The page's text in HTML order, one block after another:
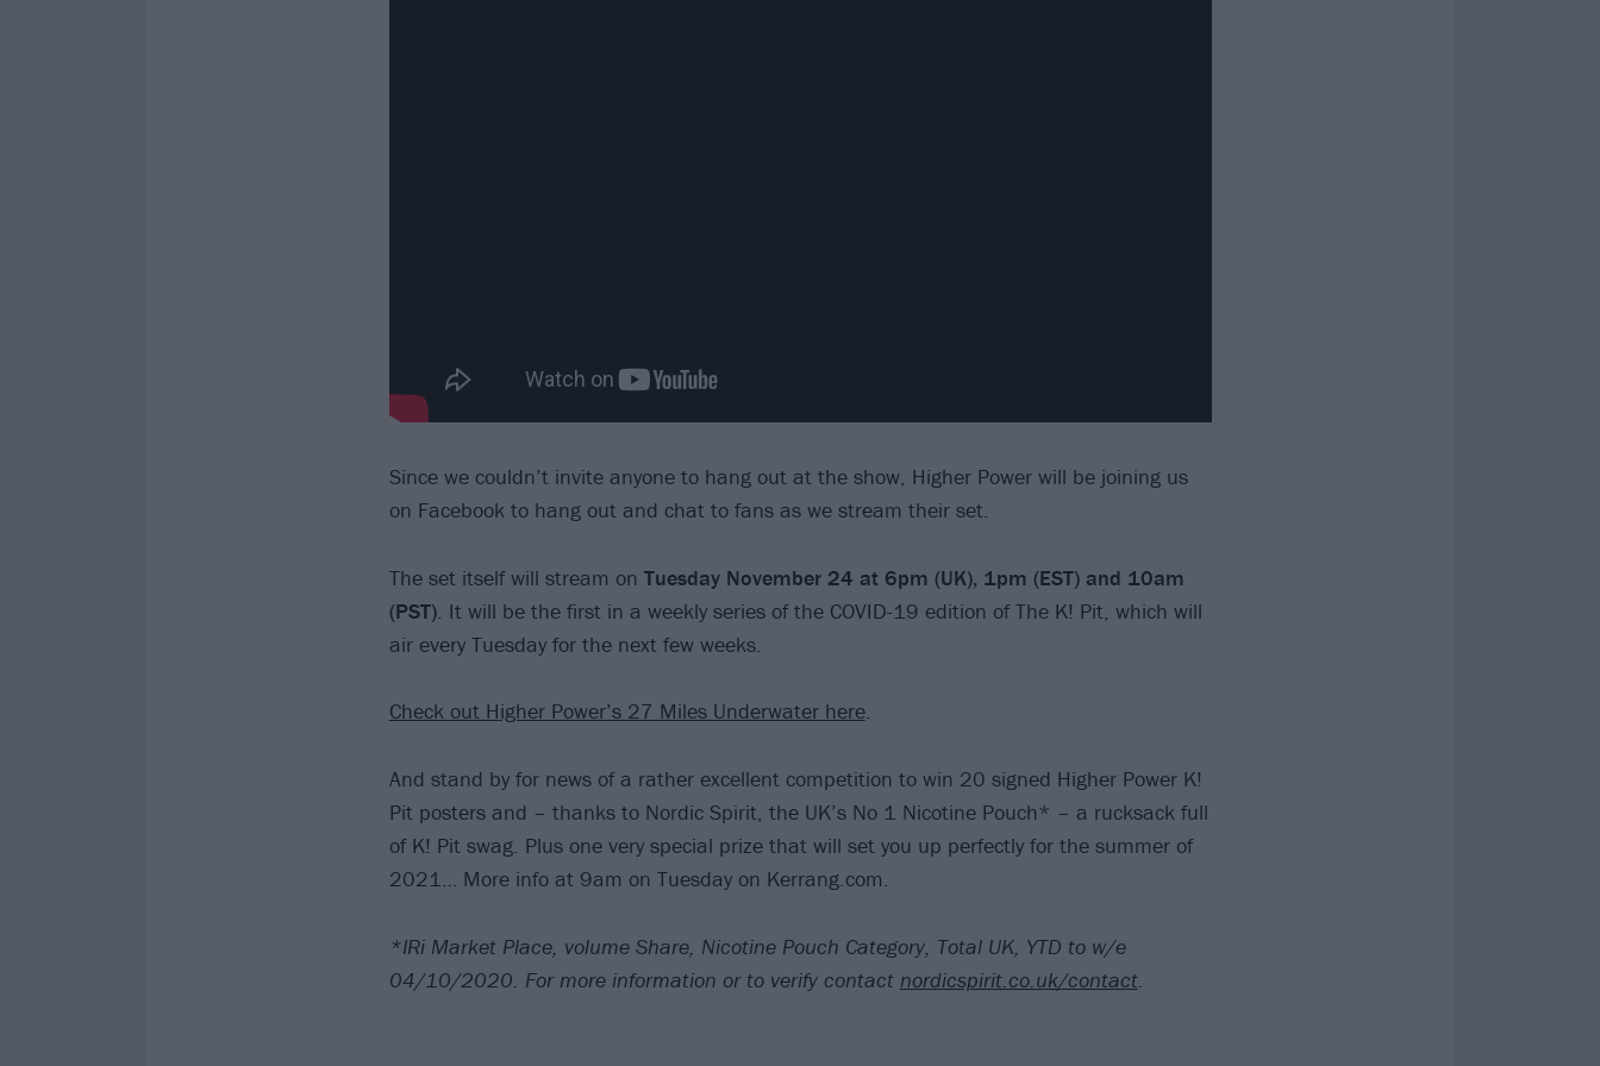
Since we couldn’t invite anyone to hang out at the show, Higher Power will be joining us
on Facebook to hang out and chat to fans as we stream their set.
The set itself will stream on Tuesday November 24 at 6pm (UK), 1pm (EST) and 10am
(PST). It will be the first in a weekly series of the COVID-19 edition of The K! Pit, which will
air every Tuesday for the next few weeks.
Check out Higher Power’s 27 Miles Underwater here.
And stand by for news of a rather excellent competition to win 20 signed Higher Power K!
Pit posters and – thanks to Nordic Spirit, the UK’s No 1 Nicotine Pouch* – a rucksack full
of K! Pit swag. Plus one very special prize that will set you up perfectly for the summer of
2021… More info at 9am on Tuesday on Kerrang.com.
*IRi Market Place, volume Share, Nicotine Pouch Category, Total UK, YTD to w/e
04/10/2020. For more information or to verify contact nordicspirit.co.uk/contact.